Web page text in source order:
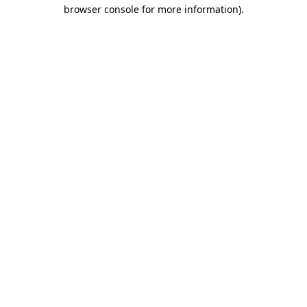
browser console for more information).